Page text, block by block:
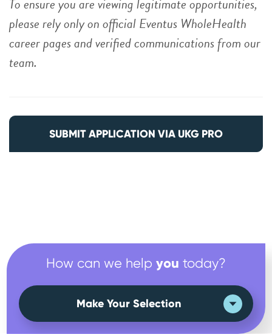
please rely only on official Eventus WholeHealth
career pages and verified communications from our
team.
SUBMIT APPLICATION VIA UKG PRO
How can we help you today?
Make Your Selection